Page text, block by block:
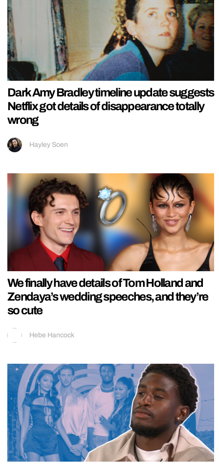
Dark Amy Bradley timeline update suggests
Netflix got details of disappearance totally
wrong
Hayley Soen
We finally have details of Tom Holland and
Zendaya’s wedding speeches, and they’re
so cute
Hebe Hancock